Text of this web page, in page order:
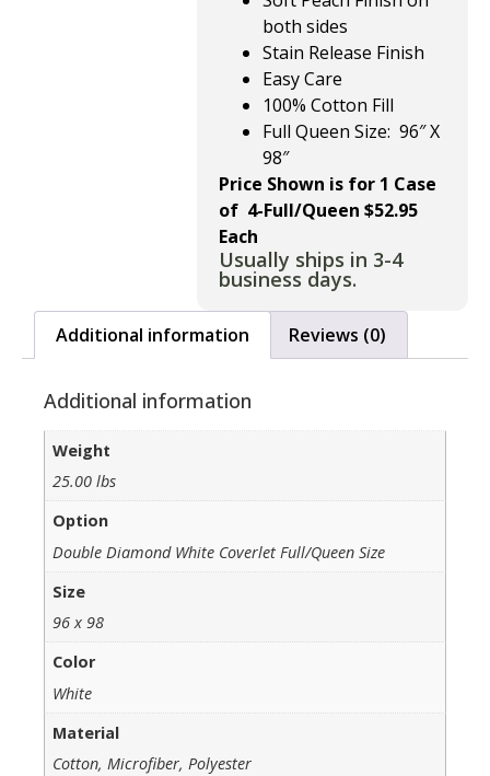
both sides
Stain Release Finish
Easy Care
100% Cotton Fill
Full Queen Size: 96″ X
98″
Price Shown is for 1 Case
of 4-Full/Queen $52.95
Each
Usually ships in 3-4
business days.
Additional information Reviews (0)
Additional information
Weight
25.00 lbs
Option
Double Diamond White Coverlet Full/Queen Size
Size
96 x 98
Color
White
Material
Cotton, Microfiber, Polyester